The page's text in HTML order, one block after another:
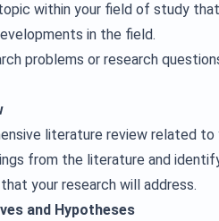
topic within your field of study
in the field.
problems or research
literature review related to
from the literature and
your research will address.
and Hypotheses